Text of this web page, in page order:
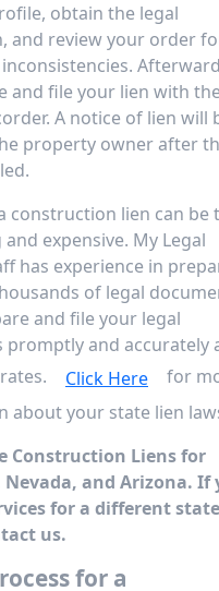
obtain the legal
and review your order
and file your lien with the
A notice of lien will
property owner after
construction lien can be
expensive. My Legal
has experience in
of legal
and file your legal
promptly and accurately
Click Here
for
about your state lien
Construction Liens for
and Arizona. If
for a different
us.
for a